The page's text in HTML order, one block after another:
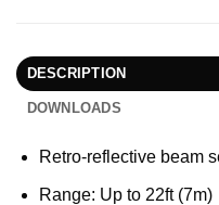
DESCRIPTION
DOWNLOADS
Retro-reflective beam
Range: Up to 22ft (7m)